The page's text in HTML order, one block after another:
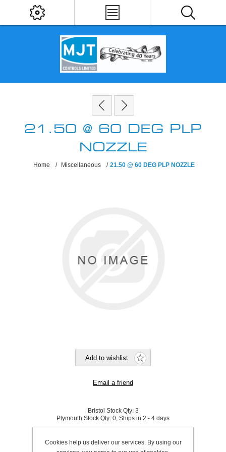
21.50 @ 60 DEG PLP
NOZZLE
Home / Miscellaneous / 21.50 @ 60 DEG PLP NOZZLE
Bristol Stock Qty: 3
Plymouth Stock Qty: 0, Ships in 2 - 4 days
SKU: 535760
Cookies help us deliver our services. By using our